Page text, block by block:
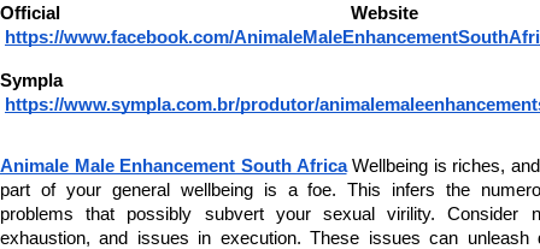
Official
https://www.facebook.com/
Sympla
https://www.sympla.com.br/produtor/
Animale Male Enhancement South Africa Wellbeing is riches,
part of your general wellbeing is a foe. This infers the
problems that possibly subvert your sexual virility. Consider
exhaustion, and issues in execution. These issues can unleash